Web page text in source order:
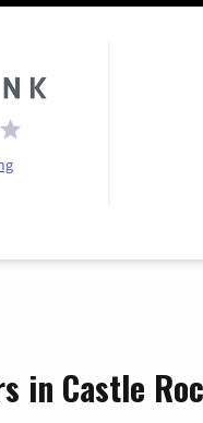
in Castle